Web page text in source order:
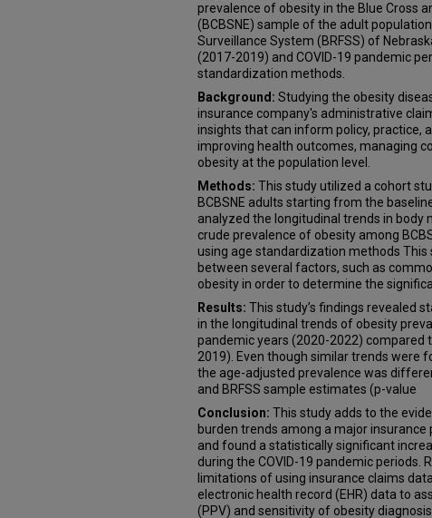
prevalence of obesity in the Blue Cross
(BCBSNE) sample of the adult
Surveillance System (BRFSS) of
(2017-2019) and COVID-19 pandemic
standardization methods.
Background: Studying the obesity
insurance company's administrative
insights that can inform policy, practice,
improving health outcomes, managing
obesity at the population level.
Methods: This study utilized a cohort
BCBSNE adults starting from the
analyzed the longitudinal trends in body
crude prevalence of obesity among
using age standardization methods
between several factors, such as
obesity in order to determine the
Results: This study’s findings revealed
in the longitudinal trends of obesity
pandemic years (2020-2022) compared
2019). Even though similar trends were
the age-adjusted prevalence was
and BRFSS sample estimates (p-value
Conclusion: This study adds to the
burden trends among a major insurance
and found a statistically significant
during the COVID-19 pandemic periods.
limitations of using insurance claims
electronic health record (EHR) data to
(PPV) and sensitivity of obesity